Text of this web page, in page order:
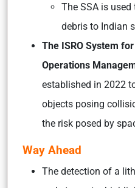
The SSA is
debris to Indian
The ISRO System
Operations
established in 2022
objects posing
the risk posed by
Way Ahead
The detection of a